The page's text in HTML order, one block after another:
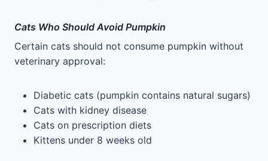
Cats Who Should Avoid Pumpkin
Certain cats should not consume pumpkin without
veterinary approval:
Diabetic cats (pumpkin contains natural sugars)
Cats with kidney disease
Cats on prescription diets
Kittens under 8 weeks old